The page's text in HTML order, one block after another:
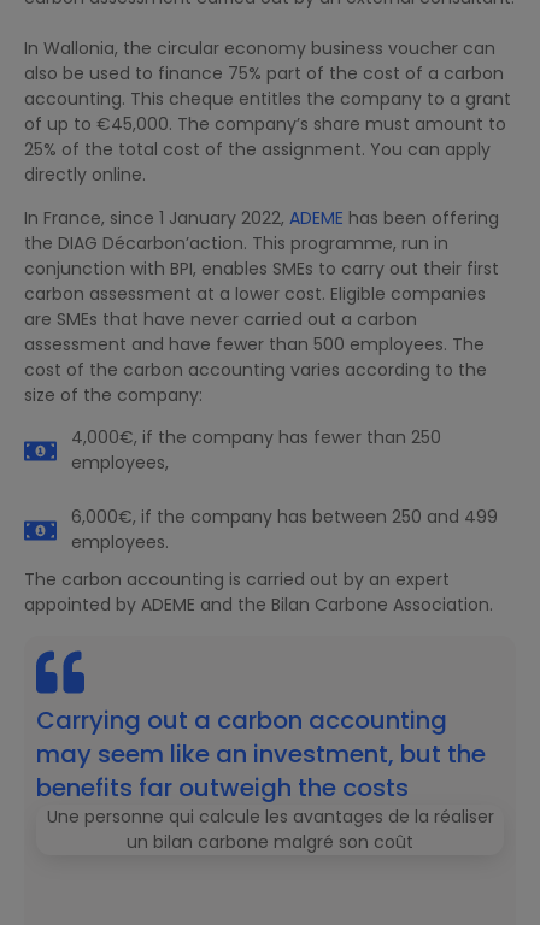
In Wallonia, the circular economy business voucher can
also be used to finance 75% part of the cost of a carbon
accounting. This cheque entitles the company to a grant
of up to €45,000. The company’s share must amount to
25% of the total cost of the assignment. You can apply
directly online.
In France, since 1 January 2022, ADEME has been offering
the DIAG Décarbon’action. This programme, run in
conjunction with BPI, enables SMEs to carry out their first
carbon assessment at a lower cost. Eligible companies
are SMEs that have never carried out a carbon
assessment and have fewer than 500 employees. The
cost of the carbon accounting varies according to the
size of the company:
4,000€, if the company has fewer than 250
employees,
6,000€, if the company has between 250 and 499
employees.
The carbon accounting is carried out by an expert
appointed by ADEME and the Bilan Carbone Association.
Carrying out a carbon accounting
may seem like an investment, but the
benefits far outweigh the costs